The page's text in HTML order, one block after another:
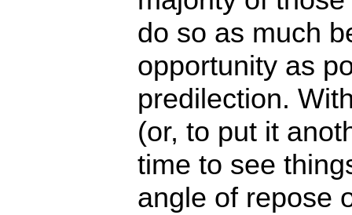
do so as much
opportunity as
predilection.
(or, to put it
time to see
angle of repose